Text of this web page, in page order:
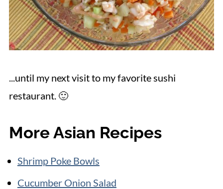
...until my next visit to my favorite sushi
restaurant. 🙂
More Asian Recipes
Shrimp Poke Bowls
Cucumber Onion Salad